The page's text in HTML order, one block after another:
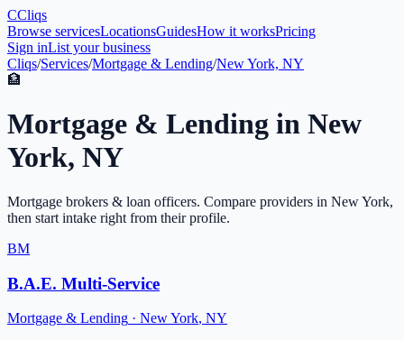
CCliqs
Browse servicesLocationsGuidesHow it worksPricing
Sign inList your business
Cliqs/Services/Mortgage & Lending/New York, NY
🏦
Mortgage & Lending in New
York, NY
Mortgage brokers & loan officers. Compare providers in New York,
then start intake right from their profile.
BM
B.A.E. Multi-Service
Mortgage & Lending · New York, NY